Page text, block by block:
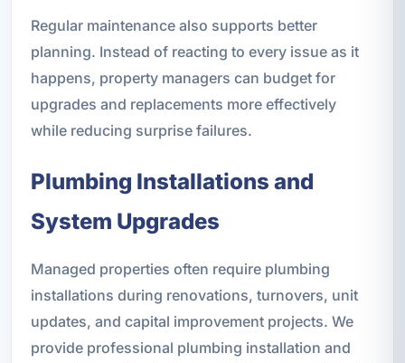
Regular maintenance also supports better
planning. Instead of reacting to every issue as it
happens, property managers can budget for
upgrades and replacements more effectively
while reducing surprise failures.
Plumbing Installations and
System Upgrades
Managed properties often require plumbing
installations during renovations, turnovers, unit
updates, and capital improvement projects. We
provide professional plumbing installation and